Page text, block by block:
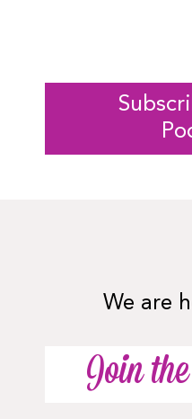
We are
Join